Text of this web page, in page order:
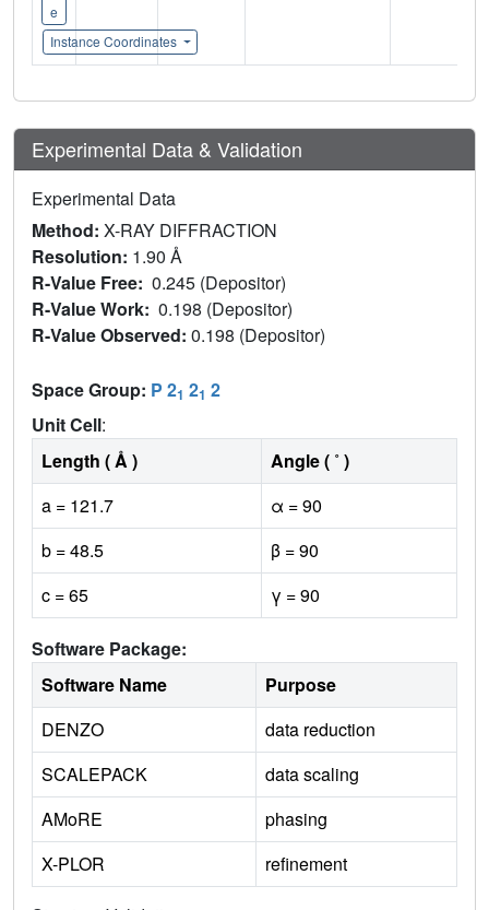
e
Instance Coordinates
Experimental Data & Validation
Experimental Data
Method: X-RAY DIFFRACTION
Resolution: 1.90 Å
R-Value Free: 0.245 (Depositor)
R-Value Work: 0.198 (Depositor)
R-Value Observed: 0.198 (Depositor)
Space Group: P 21 21 2
Unit Cell:
Length ( Å )
Angle ( ˚ )
a = 121.7
α = 90
b = 48.5
β = 90
c = 65
γ = 90
Software Package:
Software Name
Purpose
DENZO
data reduction
SCALEPACK
data scaling
AMoRE
phasing
X-PLOR
refinement